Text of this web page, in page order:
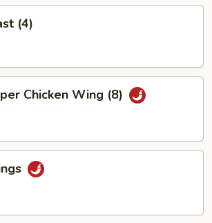
(4)
Chicken Wing (8)